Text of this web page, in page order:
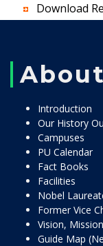
Download
Introduction
Our History
Campuses
PU Calendar
Fact Books
Facilities
Nobel
Former Vice
Vision,
Guide Map